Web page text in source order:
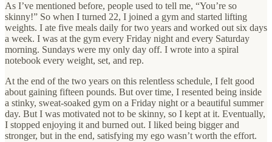
As I’ve mentioned before, people used to tell me, “You’re so
skinny!” So when I turned 22, I joined a gym and started lifting
weights. I ate five meals daily for two years and worked out six days
a week. I was at the gym every Friday night and every Saturday
morning. Sundays were my only day off. I wrote into a spiral
notebook every weight, set, and rep.
At the end of the two years on this relentless schedule, I felt good
about gaining fifteen pounds. But over time, I resented being inside
a stinky, sweat-soaked gym on a Friday night or a beautiful summer
day. But I was motivated not to be skinny, so I kept at it. Eventually,
I stopped enjoying it and burned out. I liked being bigger and
stronger, but in the end, satisfying my ego wasn’t worth the effort.